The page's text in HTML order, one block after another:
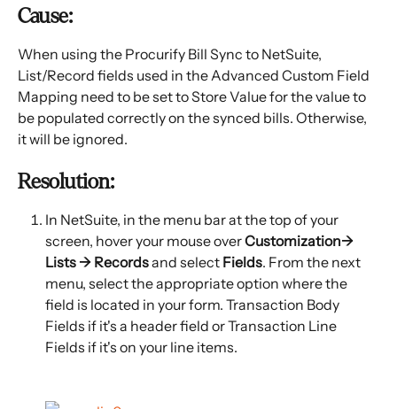
Cause:
When using the Procurify Bill Sync to NetSuite,
List/Record fields used in the Advanced Custom Field
Mapping need to be set to Store Value for the value to
be populated correctly on the synced bills. Otherwise,
it will be ignored.
Resolution:
In NetSuite, in the menu bar at the top of your
screen, hover your mouse over Customization→
Lists → Records and select Fields. From the next
menu, select the appropriate option where the
field is located in your form. Transaction Body
Fields if it's a header field or Transaction Line
Fields if it's on your line items.